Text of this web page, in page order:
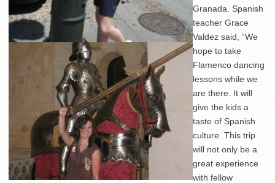
Granada. Spanish
teacher Grace
Valdez said, “We
hope to take
Flamenco dancing
lessons while we
are there. It will
give the kids a
taste of Spanish
culture. This trip
will not only be a
great experience
with fellow